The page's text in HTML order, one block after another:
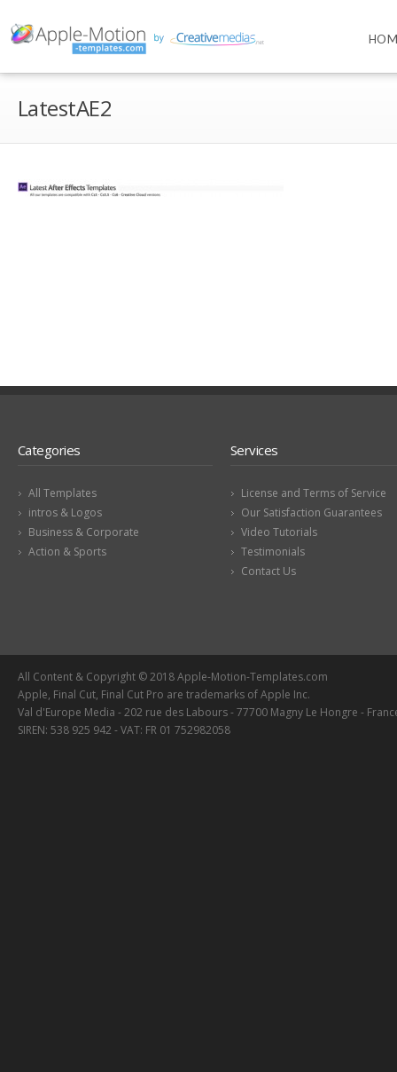
LatestAE2
Categories
All Templates
intros & Logos
Business & Corporate
Action & Sports
Services
License and Terms of Service
Our Satisfaction Guarantees
Video Tutorials
Testimonials
Contact Us
All Content & Copyright © 2018 Apple-Motion-Templates.com
Apple, Final Cut, Final Cut Pro are trademarks of Apple Inc.
Val d'Europe Media - 202 rue des Labours - 77700 Magny Le Hongre -
SIREN: 538 925 942 - VAT: FR 01 752982058